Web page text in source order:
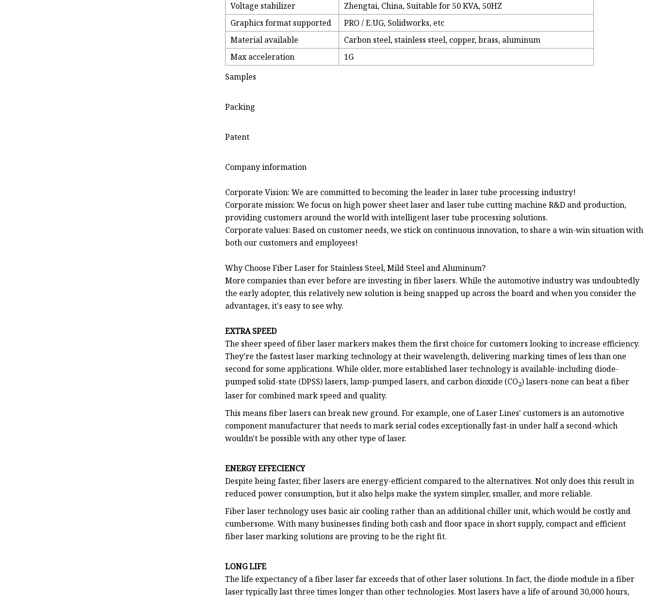
Voltage stabilizer
Zhengtai, China, Suitable for 50 KVA, 50HZ
Graphics format supported
PRO / E.UG, Solidworks, etc
Material available
Carbon steel, stainless steel, copper, brass, aluminum
Max acceleration
1G
Samples
Packing
Patent
Company information
Corporate Vision: We are committed to becoming the leader in laser tube processing industry!
Corporate mission: We focus on high power sheet laser and laser tube cutting machine R&D and production,
providing customers around the world with intelligent laser tube processing solutions.
Corporate values: Based on customer needs, we stick on continuous innovation, to share a win-win situation with
both our customers and employees!
Why Choose Fiber Laser for Stainless Steel, Mild Steel and Aluminum?
More companies than ever before are investing in fiber lasers. While the automotive industry was undoubtedly
the early adopter, this relatively new solution is being snapped up across the board and when you consider the
advantages, it's easy to see why.
EXTRA SPEED
The sheer speed of fiber laser markers makes them the first choice for customers looking to increase efficiency.
They're the fastest laser marking technology at their wavelength, delivering marking times of less than one
second for some applications. While older, more established laser technology is available-including diode-
pumped solid-state (DPSS) lasers, lamp-pumped lasers, and carbon dioxide (CO2) lasers-none can beat a fiber
laser for combined mark speed and quality.
This means fiber lasers can break new ground. For example, one of Laser Lines' customers is an automotive
component manufacturer that needs to mark serial codes exceptionally fast-in under half a second-which
wouldn't be possible with any other type of laser.
ENERGY EFFECIENCY
Despite being faster, fiber lasers are energy-efficient compared to the alternatives. Not only does this result in
reduced power consumption, but it also helps make the system simpler, smaller, and more reliable.
Fiber laser technology uses basic air cooling rather than an additional chiller unit, which would be costly and
cumbersome. With many businesses finding both cash and floor space in short supply, compact and efficient
fiber laser marking solutions are proving to be the right fit.
LONG LIFE
The life expectancy of a fiber laser far exceeds that of other laser solutions. In fact, the diode module in a fiber
laser typically last three times longer than other technologies. Most lasers have a life of around 30,000 hours,